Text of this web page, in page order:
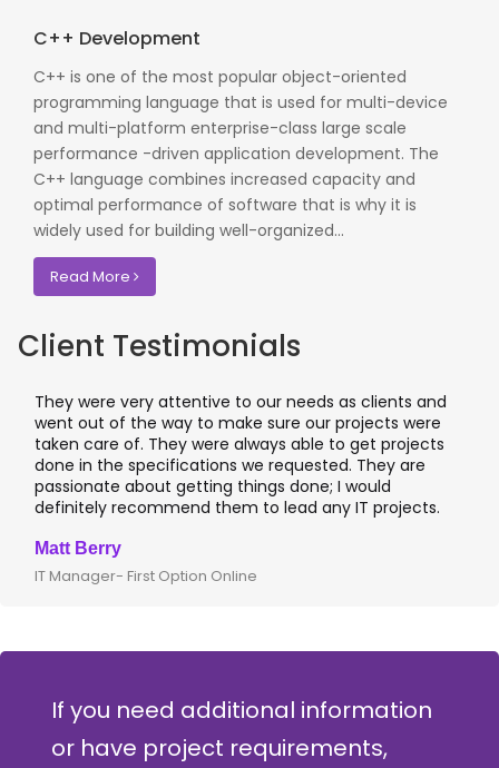
C++ Development
C++ is one of the most popular object-oriented
programming language that is used for multi-device
and multi-platform enterprise-class large scale
performance -driven application development. The
C++ language combines increased capacity and
optimal performance of software that is why it is
widely used for building well-organized...
Read More
Client Testimonials
They were very attentive to our needs as clients and
went out of the way to make sure our projects were
taken care of. They were always able to get projects
done in the specifications we requested. They are
passionate about getting things done; I would
definitely recommend them to lead any IT projects.
Matt Berry
IT Manager- First Option Online
If you need additional information
or have project requirements,